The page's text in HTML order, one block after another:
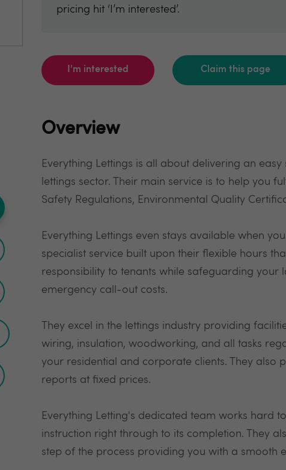
pricing hit ‘I’m interested’.
I'm interested Claim this page
Overview
Everything Lettings is all about delivering an
lettings sector. Their main service is to help you
Safety Regulations, Environmental Quality
Everything Lettings even stays available when
specialist service built upon their flexible hours
responsibility to tenants while safeguarding
emergency call-out costs.
They excel in the lettings industry providing
wiring, insulation, woodworking, and all tasks
your residential and corporate clients. They also
reports at fixed prices.
Everything Letting's dedicated team works hard
instruction right through to its completion. They
step of the process providing you with a smooth